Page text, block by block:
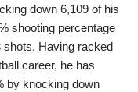
down 6,109 of his
shooting percentage
shots. Having racked
career, he has
by knocking down